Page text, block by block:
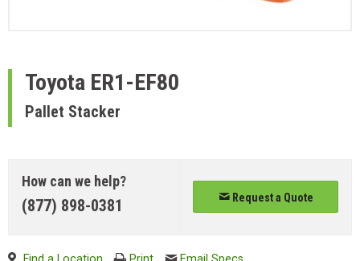
Toyota ER1-EF80
Pallet Stacker
How can we help?
(877) 898-0381 Request a Quote